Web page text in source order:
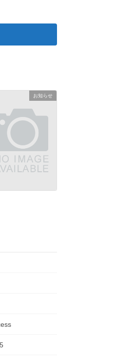
お知らせ